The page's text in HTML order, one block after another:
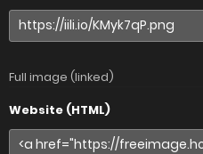
Full image (linked)
Website (HTML)